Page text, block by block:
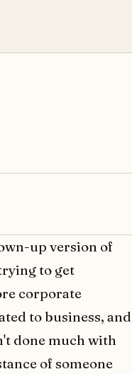
up version of
to get
corporate
to business, and
done much with
of someone